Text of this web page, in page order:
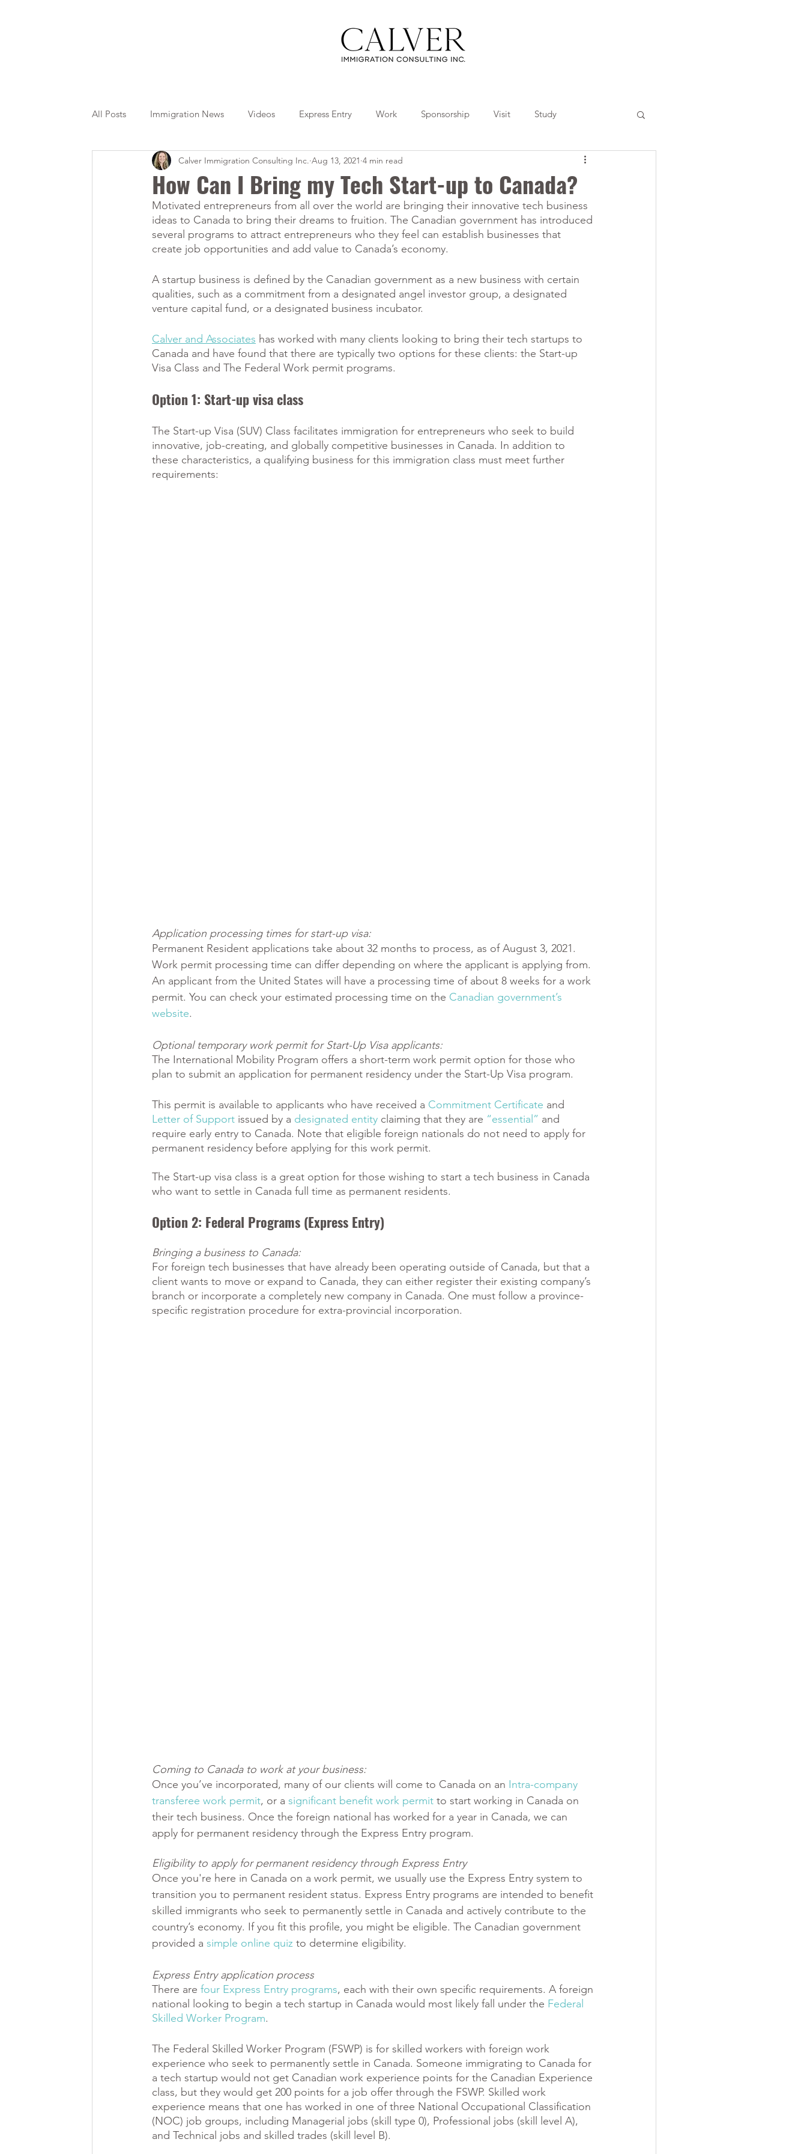
All Posts Immigration News Videos Express Entry Work Sponsorship Visit Study
Citizenship OINP Jade Travel Tips Collaborations
How Can I Bring my Tech Start-up to Canada?
Calver Immigration Consulting Inc. Aug 13, 2021 4 min read
Motivated entrepreneurs from all over the world are bringing their innovative tech business
ideas to Canada to bring their dreams to fruition. The Canadian government has introduced
several programs to attract entrepreneurs who they feel can establish businesses that
create job opportunities and add value to Canada’s economy.
A startup business is defined by the Canadian government as a new business with certain
qualities, such as a commitment from a designated angel investor group, a designated
venture capital fund, or a designated business incubator.
Calver and Associates has worked with many clients looking to bring their tech startups to
Canada and have found that there are typically two options for these clients: the Start-up
Visa Class and The Federal Work permit programs.
Option 1: Start-up visa class
The Start-up Visa (SUV) Class facilitates immigration for entrepreneurs who seek to build
innovative, job-creating, and globally competitive businesses in Canada. In addition to
these characteristics, a qualifying business for this immigration class must meet further
requirements:
Application processing times for start-up visa:
Permanent Resident applications take about 32 months to process, as of August 3, 2021.
Work permit processing time can differ depending on where the applicant is applying from.
An applicant from the United States will have a processing time of about 8 weeks for a work
permit. You can check your estimated processing time on the Canadian government’s
website.
Optional temporary work permit for Start-Up Visa applicants:
The International Mobility Program offers a short-term work permit option for those who
plan to submit an application for permanent residency under the Start-Up Visa program.
This permit is available to applicants who have received a Commitment Certificate and
Letter of Support issued by a designated entity claiming that they are “essential ” and
require early entry to Canada. Note that eligible foreign nationals do not need to apply for
permanent residency before applying for this work permit.
The Start-up visa class is a great option for those wishing to start a tech business in Canada
who want to settle in Canada full time as permanent residents.
Option 2: Federal Programs (Express Entry)
Bringing a business to Canada:
For foreign tech businesses that have already been operating outside of Canada, but that a
client wants to move or expand to Canada, they can either register their existing company’s
branch or incorporate a completely new company in Canada. One must follow a province-
specific registration procedure for extra-provincial incorporation.
Coming to Canada to work at your business:
Once you’ve incorporated, many of our clients will come to Canada on an Intra-company
transferee work permit, or a significant benefit work permit to start working in Canada on
their tech business. Once the foreign national has worked for a year in Canada, we can
apply for permanent residency through the Express Entry program.
Eligibility to apply for permanent residency through Express Entry
Once you're here in Canada on a work permit, we usually use the Express Entry system to
transition you to permanent resident status. Express Entry programs are intended to benefit
skilled immigrants who seek to permanently settle in Canada and actively contribute to the
country’s economy. If you fit this profile, you might be eligible. The Canadian government
provided a simple online quiz to determine eligibility.
Express Entry application process
There are four Express Entry programs, each with their own specific requirements. A foreign
national looking to begin a tech startup in Canada would most likely fall under the Federal
Skilled Worker Program.
The Federal Skilled Worker Program (FSWP) is for skilled workers with foreign work
experience who seek to permanently settle in Canada. Someone immigrating to Canada for
a tech startup would not get Canadian work experience points for the Canadian Experience
class, but they would get 200 points for a job offer through the FSWP. Skilled work
experience means that one has worked in one of three National Occupational Classification
(NOC) job groups, including Managerial jobs (skill type 0), Professional jobs (skill level A),
and Technical jobs and skilled trades (skill level B).